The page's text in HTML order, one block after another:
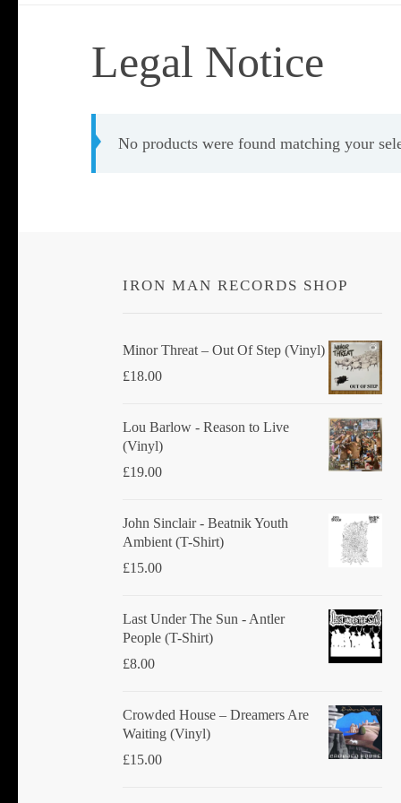
Legal Notice
No products were found matching your
IRON MAN RECORDS SHOP
Minor Threat ‎– Out Of Step (Vinyl)
£18.00
Lou Barlow - Reason to Live
(Vinyl)
£19.00
John Sinclair - Beatnik Youth
Ambient (T-Shirt)
£15.00
Last Under The Sun - Antler
People (T-Shirt)
£8.00
Crowded House ‎– Dreamers Are
Waiting (Vinyl)
£15.00